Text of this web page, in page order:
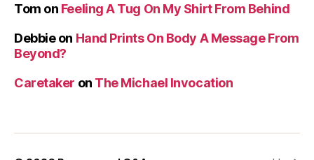
Tom on Feeling A Tug On My Shirt From Behind
Debbieon Hand Prints On Body A Message From
Beyond?
Caretaker on The Michael Invocation